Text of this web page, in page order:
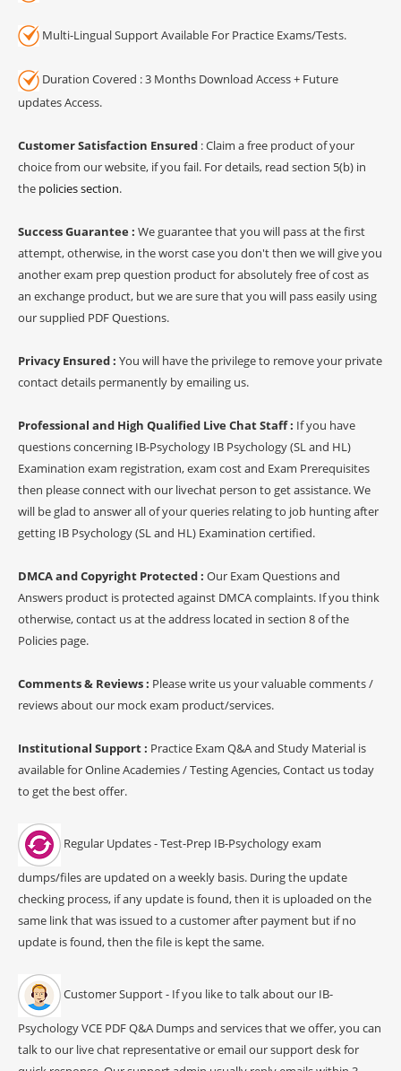
Multi-Lingual Support Available For Practice Exams/Tests.
Duration Covered : 3 Months Download Access + Future
updates Access.
Customer Satisfaction Ensured : Claim a free product of your
choice from our website, if you fail. For details, read section 5(b) in
the policies section.
Success Guarantee : We guarantee that you will pass at the first
attempt, otherwise, in the worst case you don't then we will give you
another exam prep question product for absolutely free of cost as
an exchange product, but we are sure that you will pass easily using
our supplied PDF Questions.
Privacy Ensured : You will have the privilege to remove your private
contact details permanently by emailing us.
Professional and High Qualified Live Chat Staff : If you have
questions concerning IB-Psychology IB Psychology (SL and HL)
Examination exam registration, exam cost and Exam Prerequisites
then please connect with our livechat person to get assistance. We
will be glad to answer all of your queries relating to job hunting after
getting IB Psychology (SL and HL) Examination certified.
DMCA and Copyright Protected : Our Exam Questions and
Answers product is protected against DMCA complaints. If you think
otherwise, contact us at the address located in section 8 of the
Policies page.
Comments & Reviews : Please write us your valuable comments /
reviews about our mock exam product/services.
Institutional Support : Practice Exam Q&A and Study Material is
available for Online Academies / Testing Agencies, Contact us today
to get the best offer.
Regular Updates - Test-Prep IB-Psychology exam
dumps/files are updated on a weekly basis. During the update
checking process, if any update is found, then it is uploaded on the
same link that was issued to a customer after payment but if no
update is found, then the file is kept the same.
Customer Support - If you like to talk about our IB-
Psychology VCE PDF Q&A Dumps and services that we offer, you can
talk to our live chat representative or email our support desk for